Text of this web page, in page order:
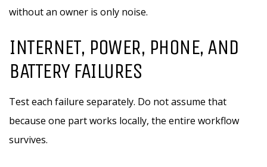
without an owner is only noise.
INTERNET, POWER, PHONE, AND
BATTERY FAILURES
Test each failure separately. Do not assume that
because one part works locally, the entire workflow
survives.